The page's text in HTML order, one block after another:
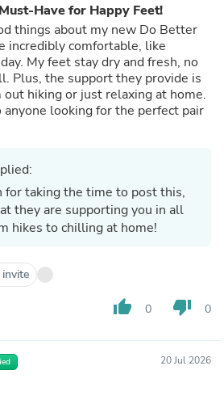
Have for Happy Feet!
things about my new Do Better
incredibly comfortable, like
My feet stay dry and fresh, no
Plus, the support they provide is
hiking or just relaxing at home.
looking for the perfect pair
for taking the time to post this,
they are supporting you in all
hikes to chilling at home!
thumb_up 0 thumb_down 0
20 Jul 2026